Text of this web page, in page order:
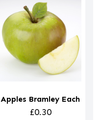
Apples Bramley Each
£0.30